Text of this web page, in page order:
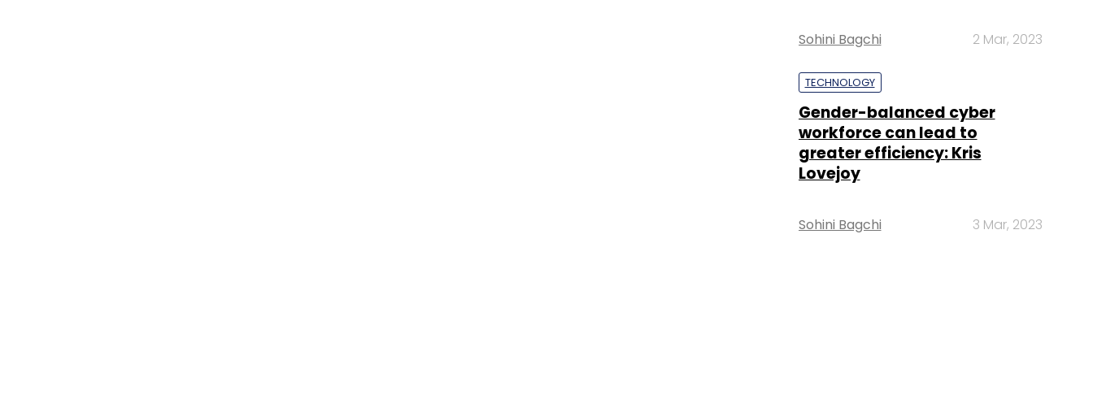
Sohini Bagchi 2 Mar, 2023
TECHNOLOGY
Gender-balanced cyber
workforce can lead to
greater efficiency: Kris
Lovejoy
Sohini Bagchi 3 Mar, 2023